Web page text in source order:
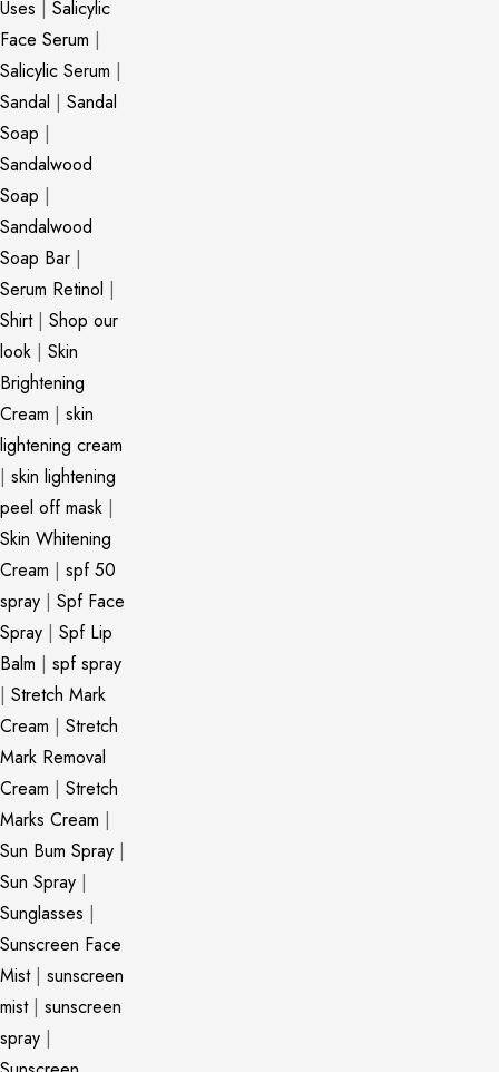
Uses
Salicylic
Face Serum |
Salicylic Serum |
Sandal | Sandal
Soap |
Sandalwood
Soap |
Sandalwood
Soap Bar |
Serum Retinol |
Shirt| Shop our
look | Skin
Brightening
Cream | skin
lightening cream
| skin lightening
peel off mask |
Skin Whitening
Cream | spf 50
spray | Spf Face
Spray | Spf Lip
Balm | spf spray
| Stretch Mark
Cream | Stretch
Mark Removal
Cream | Stretch
Marks Cream |
Sun Bum Spray |
Sun Spray |
Sunglasses |
Sunscreen Face
Mist| sunscreen
mist| sunscreen
spray |